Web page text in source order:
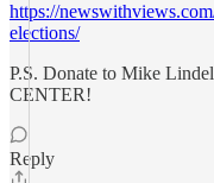
https://
elections/
P.S. Donate to Mike
CENTER!
Reply